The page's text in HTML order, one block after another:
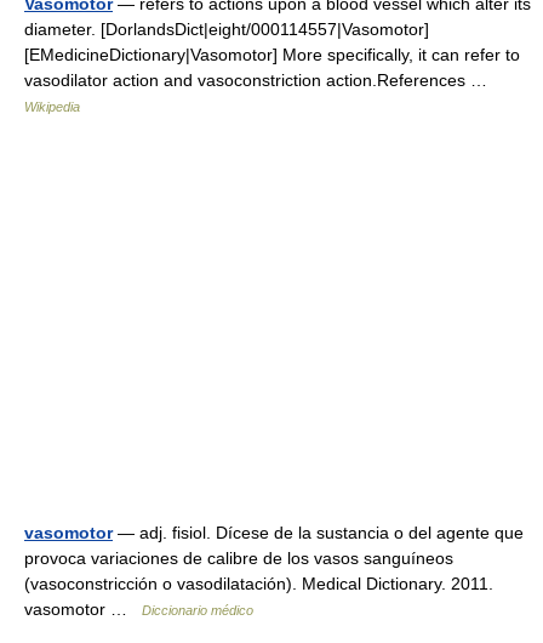
diameter. [DorlandsDict|eight/000114557|Vasomotor]
[EMedicineDictionary|Vasomotor] More specifically, it can refer to
vasodilator action and vasoconstriction action.References …
Wikipedia
vasomotor— adj. fisiol. Dícese de la sustancia o del agente que
provoca variaciones de calibre de los vasos sanguíneos
(vasoconstricción o vasodilatación). Medical Dictionary. 2011.
vasomotor …
Diccionario médico